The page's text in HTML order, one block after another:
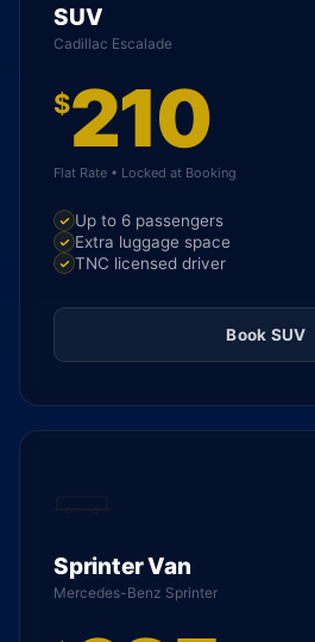
SUV
Cadillac Escalade
$210
Flat Rate • Locked at Booking
Up to 6 passengers
Extra luggage space
TNC licensed driver
Book SUV
Sprinter Van
Mercedes-Benz Sprinter